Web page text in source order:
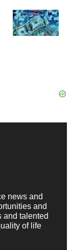
news and
and
and talented
of life